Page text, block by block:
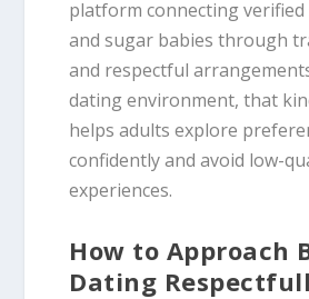
platform connecting verified
and sugar babies through
and respectful
dating environment, that
helps adults explore
confidently and avoid low-
experiences.
How to Approach
Dating